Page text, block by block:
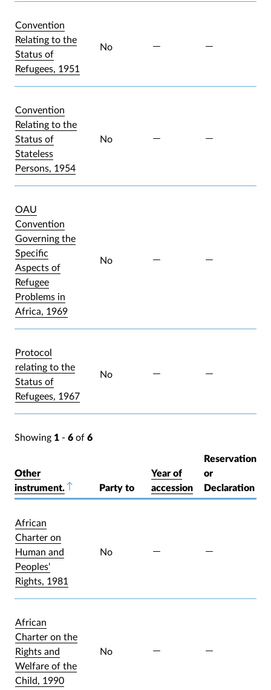
Convention
Relating to the
Status of
Refugees, 1951
No
Convention
Relating to the
Status of
Stateless
Persons, 1954
No
OAU
Convention
Governing the
Specific
Aspects of
Refugee
Problems in
Africa, 1969
No
Protocol
relating to the
Status of
Refugees, 1967
No
Showing 1 - 6 of 6
Other
instrument.Sort descending
Party to
Year of
accession
Reservation
or
Declaration
African
Charter on
Human and
Peoples'
Rights, 1981
No
African
Charter on the
Rights and
Welfare of the
Child, 1990
No